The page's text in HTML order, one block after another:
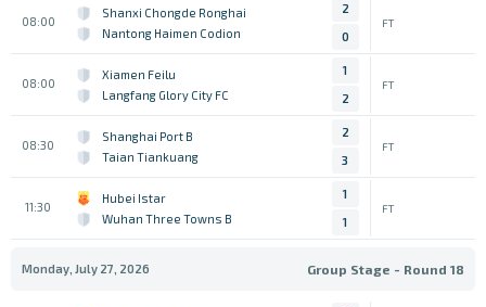
08:00
Shanxi Chongde Ronghai
Nantong Haimen Codion
2
0
FT
08:00
Xiamen Feilu
Langfang Glory City FC
1
2
FT
08:30
Shanghai Port B
Taian Tiankuang
2
3
FT
11:30
Hubei Istar
Wuhan Three Towns B
1
1
FT
Monday, July 27, 2026 Group Stage - Round 18